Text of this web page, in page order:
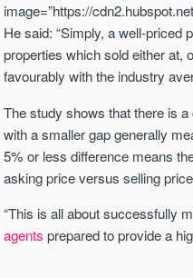
image=”https://
He said: “Simply, a well-priced
properties which sold either at,
favourably with the industry
The study shows that there is
with a smaller gap generally
5% or less difference means
asking price versus selling
“This is all about successfully
agents prepared to provide a